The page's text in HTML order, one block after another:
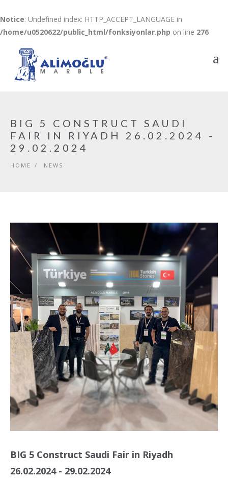
Notice: Undefined index: HTTP_ACCEPT_LANGUAGE in
/home/u0520622/public_html/fonksiyonlar.php on line 276
BIG 5 CONSTRUCT SAUDI
FAIR IN RIYADH 26.02.2024 -
29.02.2024
HOME / NEWS
BIG 5 Construct Saudi Fair in Riyadh
26.02.2024 - 29.02.2024